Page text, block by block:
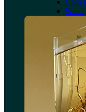
Cones
Wood